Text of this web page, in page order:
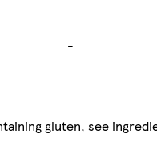
-
gluten, see